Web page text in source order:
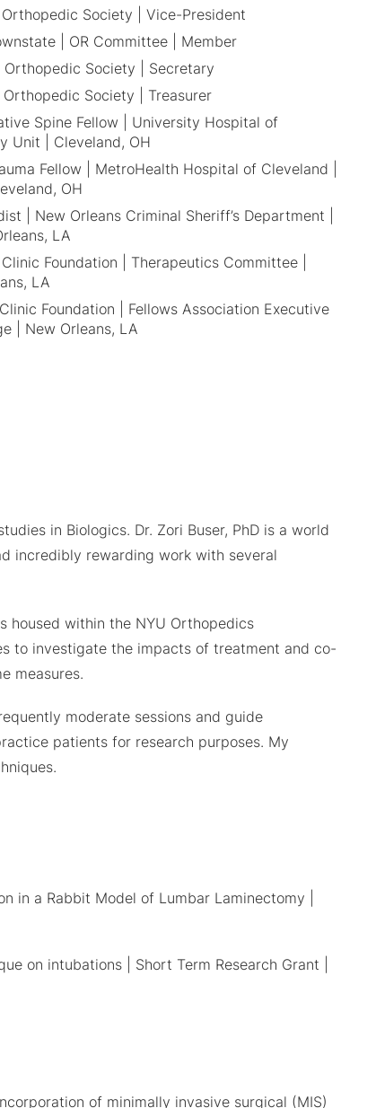
Society | Vice-President
| OR Committee | Member
Orthopedic Society | Secretary
Orthopedic Society | Treasurer
Spine Fellow | University Hospital of
Unit | Cleveland, OH
Fellow | MetroHealth Hospital of Cleveland |
OH
| New Orleans Criminal Sheriff’s Department |
LA
Foundation | Therapeutics Committee |
LA
Foundation | Fellows Association Executive
| New Orleans, LA
in Biologics. Dr. Zori Buser, PhD is a world
incredibly rewarding work with several
housed within the NYU Orthopedics
to investigate the impacts of treatment and co-
measures.
moderate sessions and guide
patients for research purposes. My
in a Rabbit Model of Lumbar Laminectomy |
on intubations | Short Term Research Grant |
of minimally invasive surgical (MIS)